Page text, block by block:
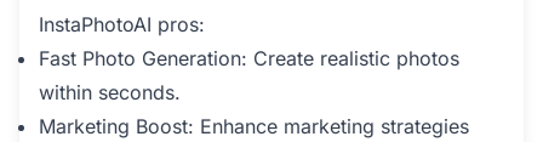
InstaPhotoAI pros:
Fast Photo Generation: Create realistic photos
within seconds.
Marketing Boost: Enhance marketing strategies